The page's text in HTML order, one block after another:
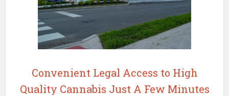
Convenient Legal Access to High
Quality Cannabis Just A Few Minutes